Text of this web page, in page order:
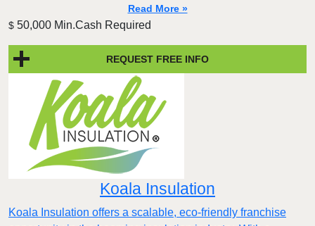
Read More »
$ 50,000 Min.Cash Required
REQUEST FREE INFO
Koala Insulation
Koala Insulation offers a scalable, eco-friendly franchise